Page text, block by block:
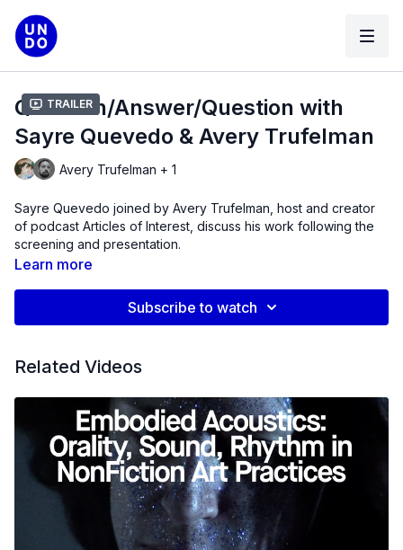
Trailer
Question/Answer/Question with
Sayre Quevedo & Avery Trufelman
Avery Trufelman + 1
Sayre Quevedo joined by Avery Trufelman, host and creator
of podcast Articles of Interest, discuss his work following the
screening and presentation.
Learn more
Subscribe to watch
Related Videos